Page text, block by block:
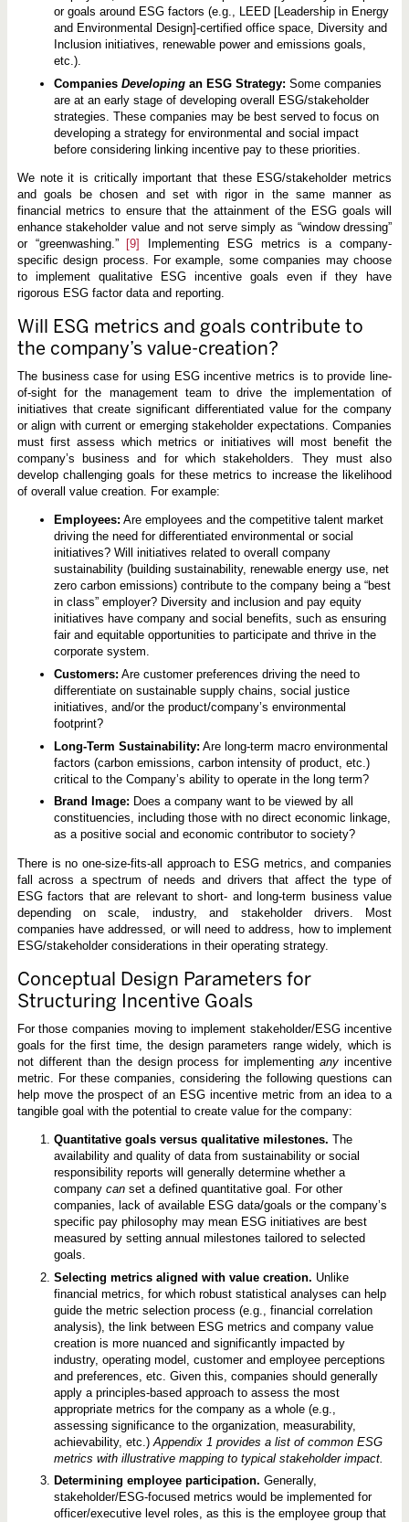
or goals around ESG factors (e.g., LEED [Leadership in Energy
and Environmental Design]-certified office space, Diversity and
Inclusion initiatives, renewable power and emissions goals,
etc.).
Companies Developingan ESG Strategy: Some companies
are at an early stage of developing overall ESG/stakeholder
strategies. These companies may be best served to focus on
developing a strategy for environmental and social impact
before considering linking incentive pay to these priorities.
We note it is critically important that these ESG/stakeholder metrics
and goals be chosen and set with rigor in the same manner as
financial metrics to ensure that the attainment of the ESG goals will
enhance stakeholder value and not serve simply as “window dressing”
or “greenwashing.”
[9]
Implementing ESG metrics is a company-
specific design process. For example, some companies may choose
to implement qualitative ESG incentive goals even if they have
rigorous ESG factor data and reporting.
Will ESG metrics and goals contribute to
the company’s value-creation?
The business case for using ESG incentive metrics is to provide line-
of-sight for the management team to drive the implementation of
initiatives that create significant differentiated value for the company
or align with current or emerging stakeholder expectations. Companies
must first assess which metrics or initiatives will most benefit the
company’s business and for which stakeholders. They must also
develop challenging goals for these metrics to increase the likelihood
of overall value creation. For example:
Employees: Are employees and the competitive talent market
driving the need for differentiated environmental or social
initiatives? Will initiatives related to overall company
sustainability (building sustainability, renewable energy use, net
zero carbon emissions) contribute to the company being a “best
in class” employer? Diversity and inclusion and pay equity
initiatives have company and social benefits, such as ensuring
fair and equitable opportunities to participate and thrive in the
corporate system.
Customers: Are customer preferences driving the need to
differentiate on sustainable supply chains, social justice
initiatives, and/or the product/company’s environmental
footprint?
Long-Term Sustainability: Are long-term macro environmental
factors (carbon emissions, carbon intensity of product, etc.)
critical to the Company’s ability to operate in the long term?
Brand Image: Does a company want to be viewed by all
constituencies, including those with no direct economic linkage,
as a positive social and economic contributor to society?
There is no one-size-fits-all approach to ESG metrics, and companies
fall across a spectrum of needs and drivers that affect the type of
ESG factors that are relevant to short- and long-term business value
depending on scale, industry, and stakeholder drivers. Most
companies have addressed, or will need to address, how to implement
ESG/stakeholder considerations in their operating strategy.
Conceptual Design Parameters for
Structuring Incentive Goals
For those companies moving to implement stakeholder/ESG incentive
goals for the first time, the design parameters range widely, which is
not different than the design process for implementingany incentive
metric. For these companies, considering the following questions can
help move the prospect of an ESG incentive metric from an idea to a
tangible goal with the potential to create value for the company:
Quantitative goals versus qualitative milestones. The
availability and quality of data from sustainability or social
responsibility reports will generally determine whether a
company canset a defined quantitative goal. For other
companies, lack of available ESG data/goals or the company’s
specific pay philosophy may mean ESG initiatives are best
measured by setting annual milestones tailored to selected
goals.
Selecting metrics aligned with value creation. Unlike
financial metrics, for which robust statistical analyses can help
guide the metric selection process (e.g., financial correlation
analysis), the link between ESG metrics and company value
creation is more nuanced and significantly impacted by
industry, operating model, customer and employee perceptions
and preferences, etc. Given this, companies should generally
apply a principles-based approach to assess the most
appropriate metrics for the company as a whole (e.g.,
assessing significance to the organization, measurability,
achievability, etc.) Appendix 1 provides a list of common ESG
metrics with illustrative mapping to typical stakeholder impact.
Determining employee participation. Generally,
stakeholder/ESG-focused metrics would be implemented for
officer/executive level roles, as this is the employee group that